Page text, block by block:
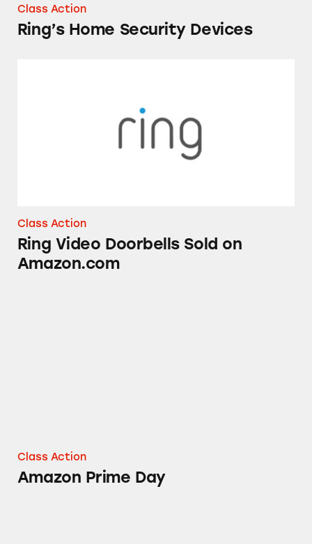
Class Action
Ring’s Home Security Devices
Class Action
Ring Video Doorbells Sold on
Amazon.com
Class Action
Amazon Prime Day